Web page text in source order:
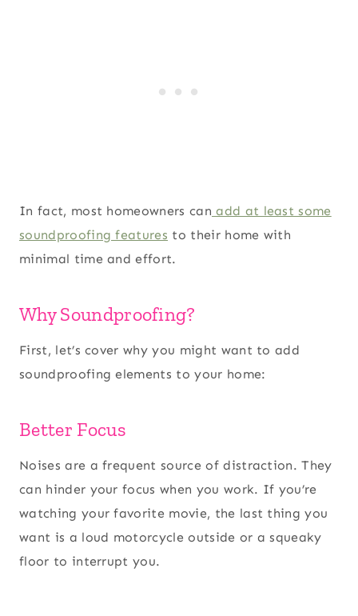
In fact, most homeowners can add at least some
soundproofing features to their home with
minimal time and effort.
Why Soundproofing?
First, let’s cover why you might want to add
soundproofing elements to your home:
Better Focus
Noises are a frequent source of distraction. They
can hinder your focus when you work. If you’re
watching your favorite movie, the last thing you
want is a loud motorcycle outside or a squeaky
floor to interrupt you.